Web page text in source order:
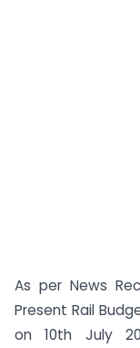
As per News
Present Rail
on 10th July